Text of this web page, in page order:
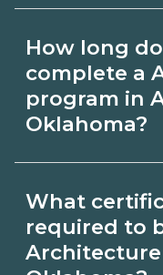
Architecture
Oklahoma.
schedules,
request info
your goals.
How long
complete a
program in
Oklahoma?
Altus AFB,
credential and
What
required to
Architecture